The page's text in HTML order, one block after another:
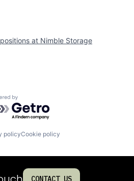
at Nimble Storage
by Getro.com
policyCookie policy
CONTACT US